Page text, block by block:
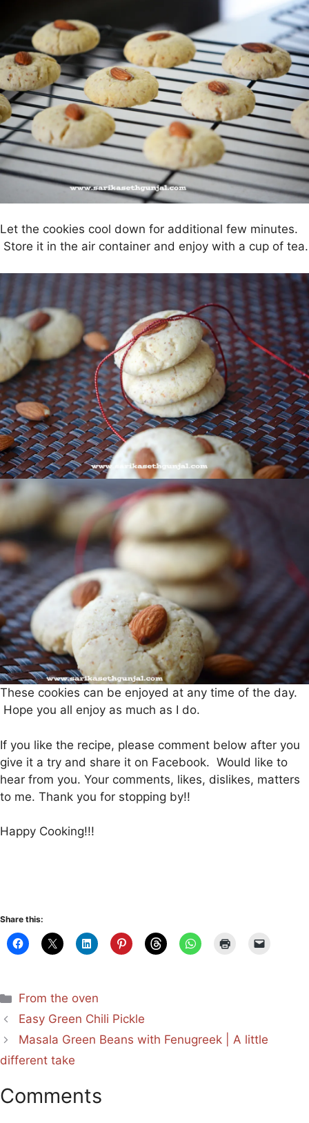
Let the cookies cool down for additional few minutes.
Store it in the air container and enjoy with a cup of tea.
These cookies can be enjoyed at any time of the day.
Hope you all enjoy as much as I do.
If you like the recipe, please comment below after you
give it a try and share it on Facebook. Would like to
hear from you. Your comments, likes, dislikes, matters
to me. Thank you for stopping by!!
Happy Cooking!!!
Share this:
Categories
From the oven
Easy Green Chili Pickle
Masala Green Beans with Fenugreek | A little
different take
Comments